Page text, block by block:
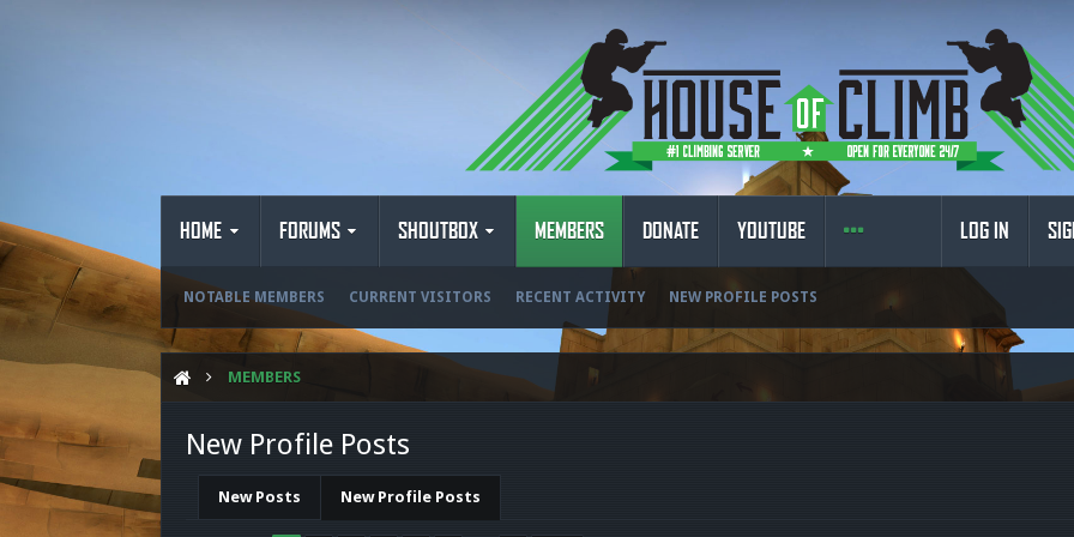
HOME FORUMS SHOUTBOX MEMBERS
NOTABLE MEMBERS CURRENT VISITORS RECENT ACTIVITY NEW PROFILE POSTS
DONATE YOUTUBE LOG IN
MEMBERS
New Profile Posts
New Posts New Profile Posts